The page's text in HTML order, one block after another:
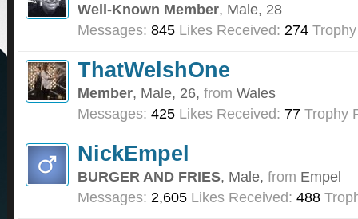
Well-Known Member, Male, 28
Messages: 845 Likes Received: 274
ThatWelshOne
Member, Male, 26, from Wales
Messages: 425 Likes Received: 77 Trophy
NickEmpel
BURGER AND FRIES, Male, from Empel
Messages: 2,605 Likes Received: 488